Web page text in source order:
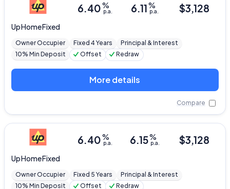
UpHome Fixed
6.40%
p.a. 6.11%
p.a. $3,128
Owner Occupier Fixed 4 Years
Principal & Interest
10% Min Deposit
Offset Redraw
More details
Compare
UpHome Fixed
6.40%
p.a. 6.15%
p.a. $3,128
Owner Occupier Fixed 5 Years
Principal & Interest
10% Min Deposit
Offset Redraw